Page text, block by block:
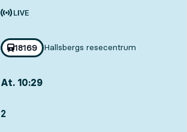
Train number
18169
towards
Hallsbergs resecentrum
,
At. 10:29
2